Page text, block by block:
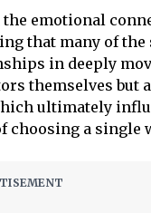
the emotional
that many of
in deeply
themselves but
ultimately
choosing a single